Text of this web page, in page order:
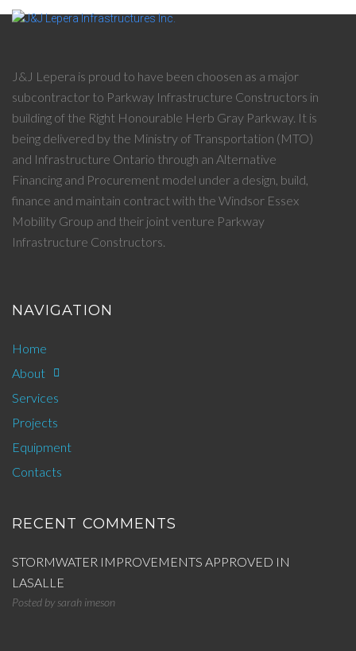
J&J Lepera is proud to have been choosen as a major
subcontractor to Parkway Infrastructure Constructors in
building of the Right Honourable Herb Gray Parkway. It is
being delivered by the Ministry of Transportation (MTO)
and Infrastructure Ontario through an Alternative
Financing and Procurement model under a design, build,
finance and maintain contract with the Windsor Essex
Mobility Group and their joint venture Parkway
Infrastructure Constructors.
NAVIGATION
Home
About
Services
Projects
Equipment
Contacts
RECENT COMMENTS
STORMWATER IMPROVEMENTS APPROVED IN
LASALLE
Posted bysarah imeson